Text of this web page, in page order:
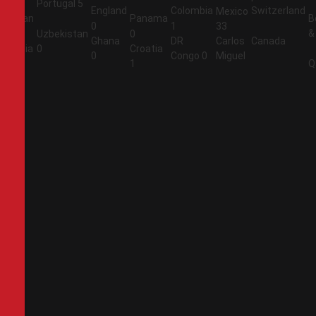
Jordan
Algeria
Portugal 5
Uzbekistan
0
England
0
Ghana
0
Panama
0
Croatia
1
Colombia
1
DR
Congo 0
Mexico
33
Carlos
Miguel
Switzerland
Canada